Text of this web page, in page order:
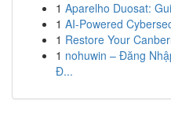
1 Aparelho Duosat:
1 AI-Powered
1 Restore Your
1 nohuwin – Đăng
Đ...